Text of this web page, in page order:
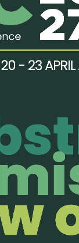
from the
worker to
to help those
last year:
experience